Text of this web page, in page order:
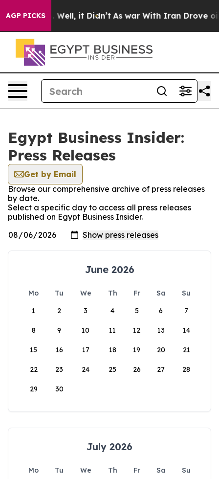
AGP PICKS
40%. Well, it Didn’t As war With Iran Drove oil
Egypt Business Insider:
Press Releases
Get by Email
Browse our comprehensive archive of press releases
by date.
Select a specific day to access all press releases
published on Egypt Business Insider.
June 2026
Mo Tu We Th Fr Sa
Su
1
2 3 4 5 6 7
8 9 10 11 12 13 14
15 16 17 18 19 20 21
22 23 24 25 26 27 28
29 30
July 2026
Mo Tu We Th Fr Sa
Su